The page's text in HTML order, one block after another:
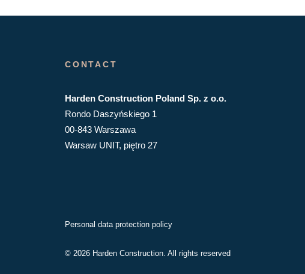
CONTACT
Harden Construction Poland Sp. z o.o.
Rondo Daszyńskiego 1
00-843 Warszawa
Warsaw UNIT, piętro 27
Personal data protection policy
© 2026 Harden Construction. All rights reserved